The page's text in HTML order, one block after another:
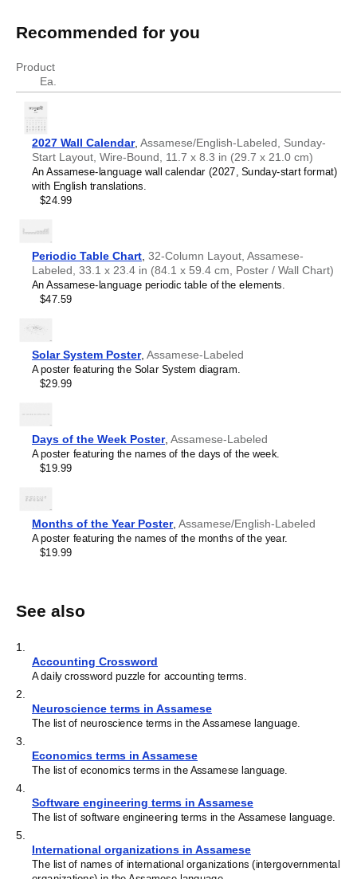
English
Assamese
balance sheet
depreciation
liabilities plus owner's equity দেনা
Recommended for you
Product
Ea.
2027 Wall Calendar, Assamese/English-Labeled, Sunday-
Start Layout, Wire-Bound, 11.7 x 8.3 in (29.7 x 21.0 cm)
An Assamese-language wall calendar (2027, Sunday-start format)
with English translations.
$24.99
Periodic Table Chart 32-Column Layout, Assamese-
Labeled, 33.1 x 23.4 in (84.1 x 59.4 cm, Poster / Wall Chart)
An Assamese-language periodic table of the elements.
$47.59
Solar System Poster, Assamese-Labeled
A poster featuring the Solar System diagram.
$29.99
Days of the Week Poster, Assamese-Labeled
A poster featuring the names of the days of the week.
$19.99
Months of the Year Poster, Assamese/English-Labeled
A poster featuring the names of the months of the year.
$19.99
See also
1
Accounting Crossword
A daily crossword puzzle for accounting terms.
2
Neuroscience terms in Assamese
The list of neuroscience terms in the Assamese language.
3
Economics terms in Assamese
The list of economics terms in the Assamese language.
4
Software engineering terms in Assamese
The list of software engineering terms in the Assamese language.
5
International organizations in Assamese
The list of names of international organizations (intergovernmental